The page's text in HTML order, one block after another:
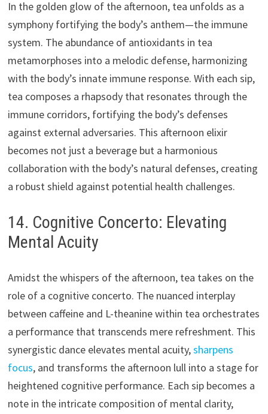
In the golden glow of the afternoon, tea unfolds as a
symphony fortifying the body’s anthem—the immune
system. The abundance of antioxidants in tea
metamorphoses into a melodic defense, harmonizing
with the body’s innate immune response. With each sip,
tea composes a rhapsody that resonates through the
immune corridors, fortifying the body’s defenses
against external adversaries. This afternoon elixir
becomes not just a beverage but a harmonious
collaboration with the body’s natural defenses, creating
a robust shield against potential health challenges.
14. Cognitive Concerto: Elevating
Mental Acuity
Amidst the whispers of the afternoon, tea takes on the
role of a cognitive concerto. The nuanced interplay
between caffeine and L-theanine within tea orchestrates
a performance that transcends mere refreshment. This
synergistic dance elevates mental acuity,sharpens
focus, and transforms the afternoon lull into a stage for
heightened cognitive performance. Each sip becomes a
note in the intricate composition of mental clarity,